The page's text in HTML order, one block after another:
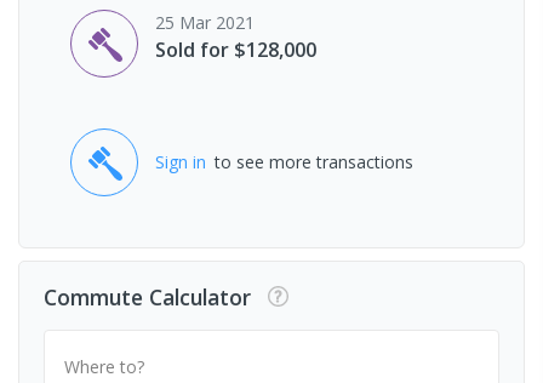
25 Mar 2021
Sold for $128,000
Sign in to see more transactions
Commute Calculator
Where to?